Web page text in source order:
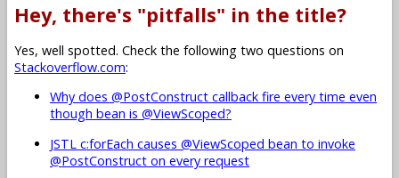
Hey, there's "pitfalls" in the title?
Yes, well spotted. Check the following two questions on
Stackoverflow.com:
Why does @PostConstruct callback fire every time even
though bean is @ViewScoped?
JSTL c:forEach causes @ViewScoped bean to invoke
@PostConstruct on every request